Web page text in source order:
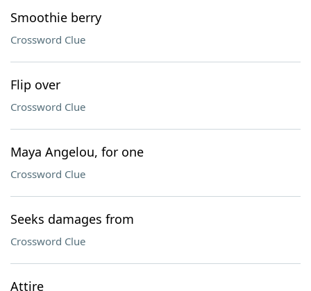
Smoothie berry
Crossword Clue
Flip over
Crossword Clue
Maya Angelou, for one
Crossword Clue
Seeks damages from
Crossword Clue
Attire